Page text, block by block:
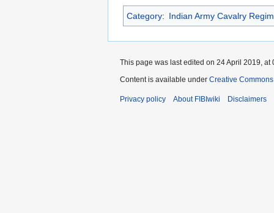
Category: Indian Army Cavalry
This page was last edited on 24 April 2019, at
Content is available under Creative
Privacy policy About FIBIwiki Disclaimers